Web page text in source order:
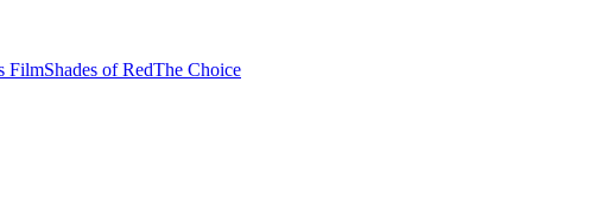
FilmShades of RedThe Choice